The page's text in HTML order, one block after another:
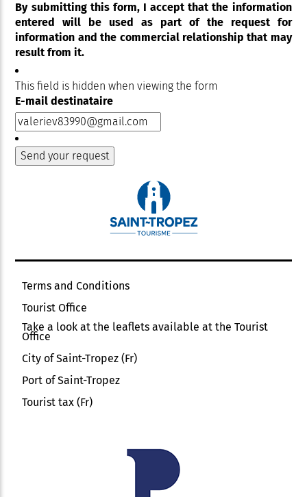
By submitting this form, I accept that the information
entered will be used as part of the request for
information and the commercial relationship that may
result from it.
This field is hidden when viewing the form
E-mail destinataire
Terms and Conditions
Tourist Office
Take a look at the leaflets available at the Tourist
Office
City of Saint-Tropez (Fr)
Port of Saint-Tropez
Tourist tax (Fr)